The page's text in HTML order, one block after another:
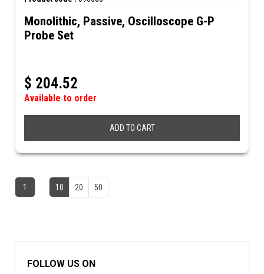
Monolithic, Passive, Oscilloscope G-P
Probe Set
$ 204.52
Available to order
ADD TO CART
1 10 20 50
FOLLOW US ON